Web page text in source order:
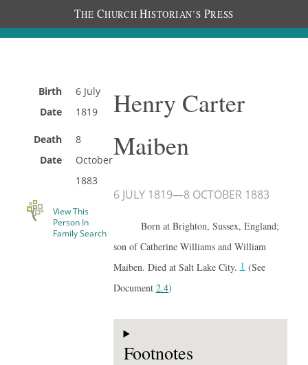
THE CHURCH HISTORIAN’S PRESS
Birth
Date
6 July
1819
Death
Date
8
October
1883
View This
Person In
Family Search
Henry Carter
Maiben
6 JULY 1819—8 OCTOBER 1883
Born at Brighton, Sussex, England;
son of Catherine Williams and William
Maiben. Died at Salt Lake City.1(See
Document 2.4)
Footnotes